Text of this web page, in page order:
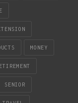
MONEY
SENIOR